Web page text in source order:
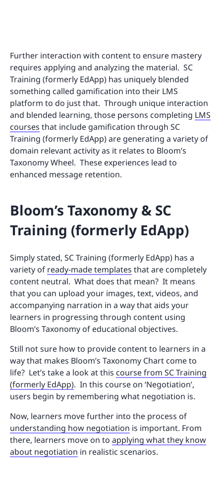
Further interaction with content to ensure mastery
requires applying and analyzing the material. SC
Training (formerly EdApp) has uniquely blended
something called gamification into their LMS
platform to do just that. Through unique interaction
and blended learning, those persons completing LMS
courses that include gamification through SC
Training (formerly EdApp) are generating a variety of
domain relevant activity as it relates to Bloom’s
Taxonomy Wheel. These experiences lead to
enhanced message retention.
Bloom’s Taxonomy & SC
Training (formerly EdApp)
Simply stated, SC Training (formerly EdApp) has a
variety of ready-made templates that are completely
content neutral. What does that mean? It means
that you can upload your images, text, videos, and
accompanying narration in a way that aids your
learners in progressing through content using
Bloom’s Taxonomy of educational objectives.
Still not sure how to provide content to learners in a
way that makes Bloom’s Taxonomy Chart come to
life? Let’s take a look at this course from SC Training
(formerly EdApp). In this course on ‘Negotiation’,
users begin by remembering what negotiation is.
Now, learners move further into the process of
understanding how negotiation is important. From
there, learners move on to applying what they know
about negotiation in realistic scenarios.